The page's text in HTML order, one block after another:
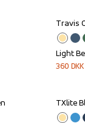
Sale
Travis
Light
360 DKK
Sale
TXlite